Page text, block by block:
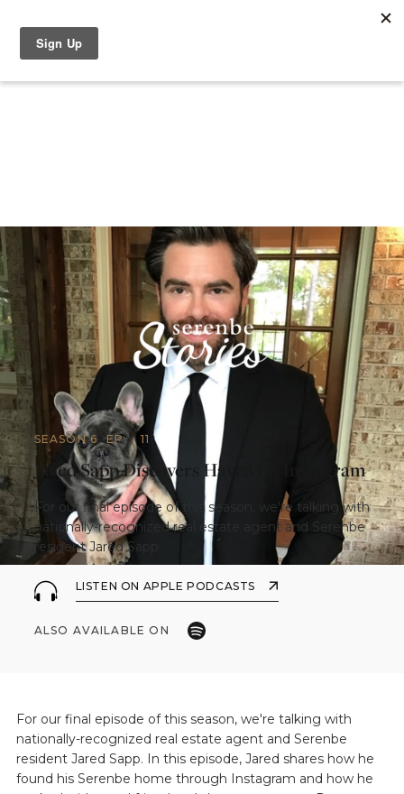
SEASON 6 EP. 11
Jared Sapp Discovers Haven on Instagram
For our final episode of this season, we're talking with
nationally-recognized real estate agent and Serenbe
resident Jared Sapp.
LISTEN ON APPLE PODCASTS
ALSO AVAILABLE ON
For our final episode of this season, we're talking with
nationally-recognized real estate agent and Serenbe
resident Jared Sapp. In this episode, Jared shares how he
found his Serenbe home through Instagram and how he